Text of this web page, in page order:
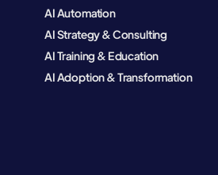
AI Automation
AI Strategy & Consulting
AI Training & Education
AI Adoption & Transformation